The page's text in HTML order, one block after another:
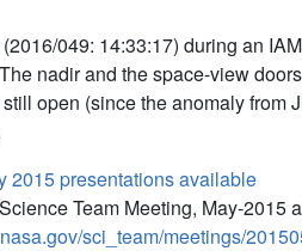
049: 14:33:17) during an
nadir and the space-view
open (since the anomaly from
2015 presentations available
Team Meeting, May-2015
sci_team/meetings/